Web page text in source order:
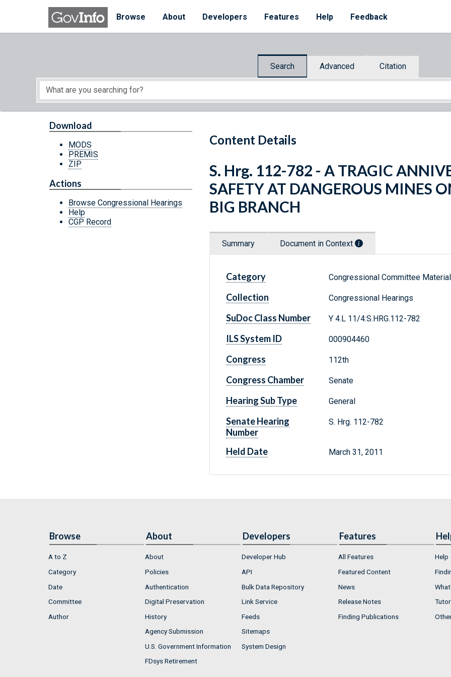
Skip to main content
Browse
About Developers Features Help Feedback
Search Advanced Citation
Start of main content
Content Details
Download
MODS
PREMIS
ZIP
Actions
Browse Congressional Hearings
Help
CGP Record
S. Hrg. 112-782 - A TRAGIC
SAFETY AT DANGEROUS MINES
BIG BRANCH
Summary Document in Context
Category Congressional Committee
Collection Congressional Hearings
SuDoc Class Number Y 4.L 11/4:S.HRG.112-782
ILS System ID 000904460
Congress 112th
Congress Chamber Senate
Hearing Sub Type General
Senate Hearing
Number
S. Hrg. 112-782
Held Date March 31, 2011
Browse
A to Z
Category
Date
Committee
Author
About
About
Policies
Authentication
Digital Preservation
History
Agency Submission
U.S. Government Information
FDsys Retirement
Developers
Developer Hub
API
Bulk Data Repository
Link Service
Feeds
Sitemaps
System Design
Features
All Features
Featured Content
News
Release Notes
Finding Publications
Help